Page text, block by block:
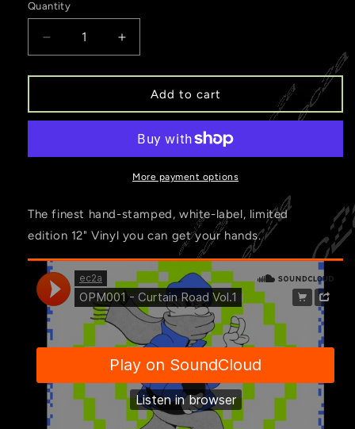
Quantity
Decrease
quantity
for
-
Vol.1
Increase
quantity
for
OPM001
-
Road
Vol.1
Add to cart
More payment options
The finest hand-stamped, white-label, limited
edition 12" Vinyl you can get your hands.